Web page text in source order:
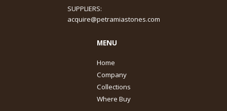
SUPPLIERS:
acquire@petramiastones.com
MENU
Home
Company
Collections
Where Buy